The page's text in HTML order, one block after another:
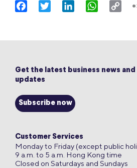
FacebookTwitter LinkedIn WhatsApp
Get the latest business news
updates
Subscribe now
Customer Services
Monday to Friday (except public
9 a.m. to 5 a.m. Hong Kong time
Closed on Saturdays and Sundays